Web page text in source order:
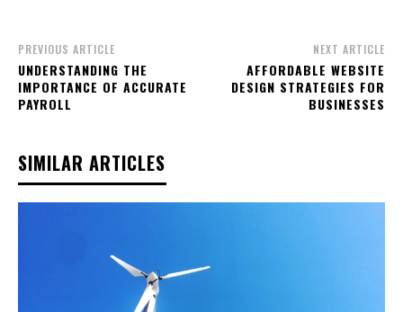
PREVIOUS ARTICLE
UNDERSTANDING THE
IMPORTANCE OF ACCURATE
PAYROLL
NEXT ARTICLE
AFFORDABLE WEBSITE
DESIGN STRATEGIES FOR
BUSINESSES
SIMILAR ARTICLES